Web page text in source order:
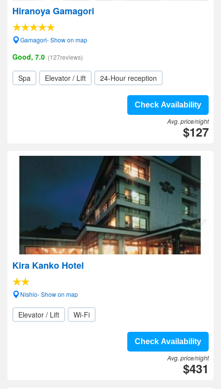
Hiranoya Gamagori
Gamagori- Show on map
Good, 7.0 (127reviews)
Spa Elevator / Lift 24-Hour reception
Check Availability
Avg. price/night
$127
Kira Kanko Hotel
Nishio- Show on map
Elevator / Lift Wi-Fi
Check Availability
Avg. price/night
$431